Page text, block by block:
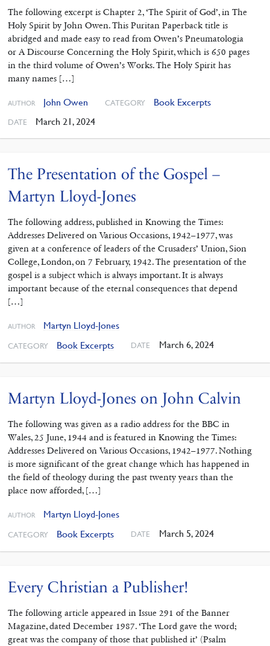
The following excerpt is Chapter 2, ‘The Spirit of God’, in The
Holy Spirit by John Owen. This Puritan Paperback title is
abridged and made easy to read from Owen’s Pneumatologia
or A Discourse Concerning the Holy Spirit, which is 650 pages
in the third volume of Owen’s Works. The Holy Spirit has
many names […]
AUTHOR John Owen CATEGORY Book Excerpts
DATE March 21, 2024
The Presentation of the Gospel –
Martyn Lloyd-Jones
The following address, published in Knowing the Times:
Addresses Delivered on Various Occasions, 1942–1977, was
given at a conference of leaders of the Crusaders’ Union, Sion
College, London, on 7 February, 1942. The presentation of the
gospel is a subject which is always important. It is always
important because of the eternal consequences that depend
[…]
AUTHOR Martyn Lloyd-Jones
CATEGORY Book Excerpts DATE March 6, 2024
Martyn Lloyd-Jones on John Calvin
The following was given as a radio address for the BBC in
Wales, 25 June, 1944 and is featured in Knowing the Times:
Addresses Delivered on Various Occasions, 1942–1977. Nothing
is more significant of the great change which has happened in
the field of theology during the past twenty years than the
place now afforded, […]
AUTHOR Martyn Lloyd-Jones
CATEGORY Book Excerpts DATE March 5, 2024
Every Christian a Publisher!
The following article appeared in Issue 291 of the Banner
Magazine, dated December 1987. ‘The Lord gave the word;
great was the company of those that published it’ (Psalm